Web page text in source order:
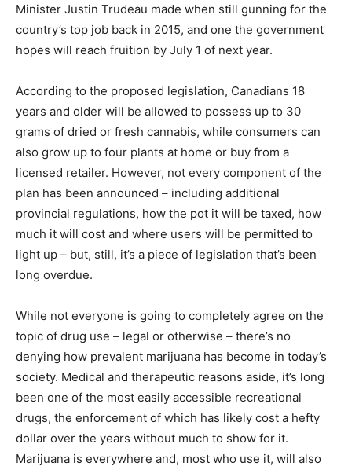
Minister Justin Trudeau made when still gunning for the
country’s top job back in 2015, and one the government
hopes will reach fruition by July 1 of next year.
According to the proposed legislation, Canadians 18
years and older will be allowed to possess up to 30
grams of dried or fresh cannabis, while consumers can
also grow up to four plants at home or buy from a
licensed retailer. However, not every component of the
plan has been announced – including additional
provincial regulations, how the pot it will be taxed, how
much it will cost and where users will be permitted to
light up – but, still, it’s a piece of legislation that’s been
long overdue.
While not everyone is going to completely agree on the
topic of drug use – legal or otherwise – there’s no
denying how prevalent marijuana has become in today’s
society. Medical and therapeutic reasons aside, it’s long
been one of the most easily accessible recreational
drugs, the enforcement of which has likely cost a hefty
dollar over the years without much to show for it.
Marijuana is everywhere and, most who use it, will also